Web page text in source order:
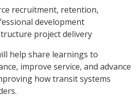
recruitment, retention,
development
project delivery
help share learnings to
improve service, and advance
how transit systems